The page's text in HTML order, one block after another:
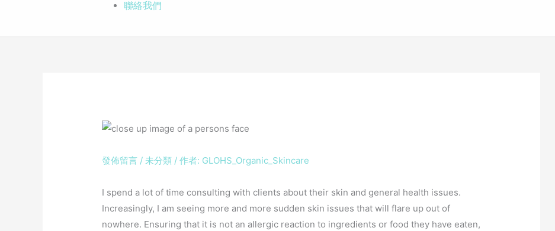
聯絡我們
發佈留言 /未分類 / 作者: GLOHS_Organic_Skincare
I spend a lot of time consulting with clients about their skin and general health issues.
Increasingly, I am seeing more and more sudden skin issues that will flare up out of
nowhere. Ensuring that it is not an allergic reaction to ingredients or food they have eaten,